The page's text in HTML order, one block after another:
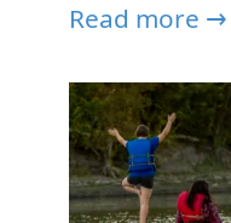
Read more →